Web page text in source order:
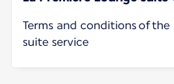
Terms and conditions of the
suite service